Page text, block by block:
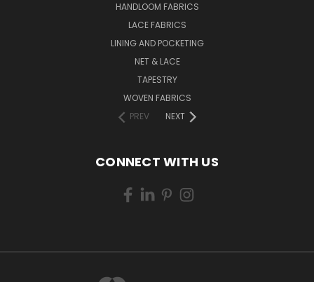
HANDLOOM FABRICS
LACE FABRICS
LINING AND POCKETING
NET & LACE
TAPESTRY
WOVEN FABRICS
PREV
NEXT
CONNECT WITH US